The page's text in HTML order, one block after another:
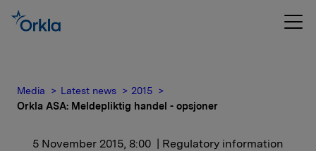
Media Latest news
2015
Orkla ASA: Meldepliktig handel - opsjoner
5 November 2015, 8:00 | Regulatory information